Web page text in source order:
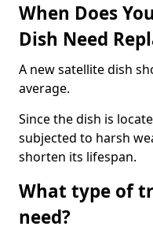
When Does
Dish Need
A new satellite dish
average.
Since the dish is
subjected to harsh
shorten its lifespan.
What type of
need?